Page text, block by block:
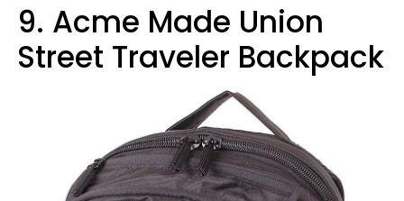
9. Acme Made Union
Street Traveler Backpack